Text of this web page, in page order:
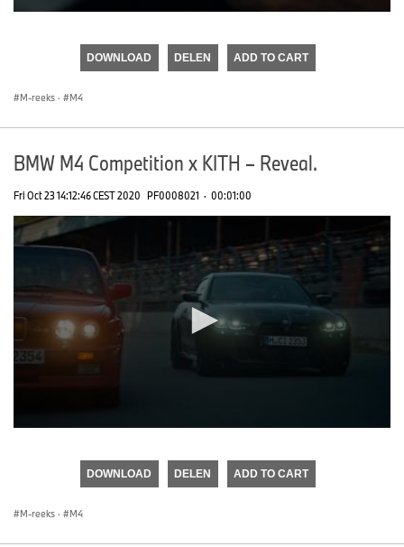
DOWNLOAD DELEN ADD TO CART
M-reeks · M4
BMW M4 Competition x KITH – Reveal.
Fri Oct 23 14:12:46 CEST 2020 PF0008021 · 00:01:00
DOWNLOAD DELEN ADD TO CART
M-reeks · M4